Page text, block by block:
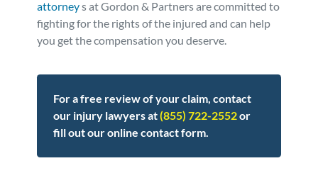
attorneys at Gordon & Partners are committed to
fighting for the rights of the injured and can help
you get the compensation you deserve.
For a free review of your claim, contact
our injury lawyers at(855) 722-2552or
fill out our online contact form.